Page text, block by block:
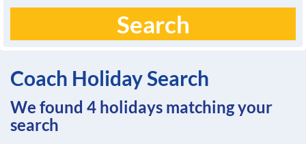
Search
Coach Holiday Search
We found 4 holidays matching your
search